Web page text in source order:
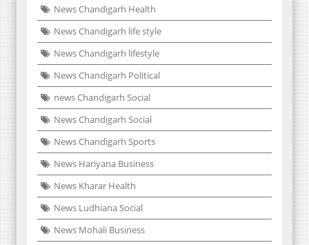
News Chandigarh Health
News Chandigarh life style
News Chandigarh lifestyle
News Chandigarh Political
news Chandigarh Social
News Chandigarh Social
News Chandigarh Sports
News Hariyana Business
News Kharar Health
News Ludhiana Social
News Mohali Business